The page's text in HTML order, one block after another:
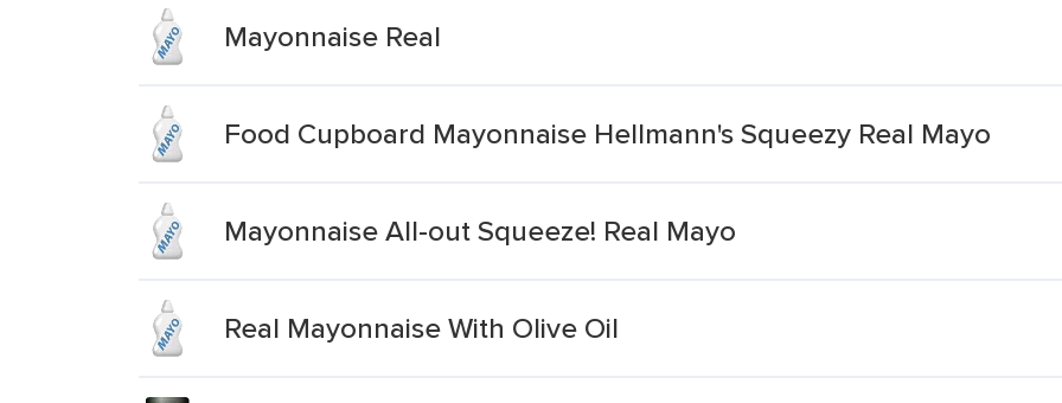
Mayonnaise Real
Food Cupboard Mayonnaise Hellmann's Squeezy Real Mayo
Mayonnaise All-out Squeeze! Real Mayo
Real Mayonnaise With Olive Oil